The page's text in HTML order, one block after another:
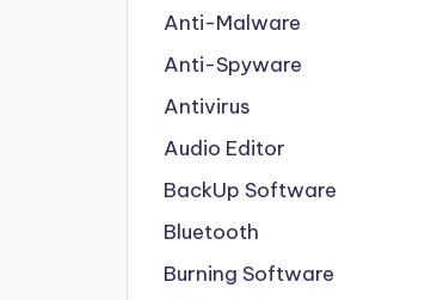
Anti-Malware
Anti-Spyware
Antivirus
Audio Editor
BackUp Software
Bluetooth
Burning Software